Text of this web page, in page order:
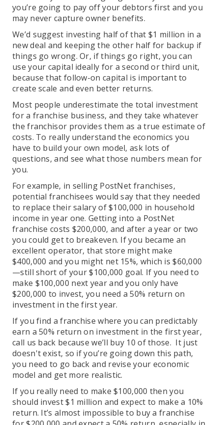
you’re going to pay off your debtors first and you
may never capture owner benefits.
We’d suggest investing half of that $1 million in a
new deal and keeping the other half for backup if
things go wrong. Or, if things go right, you can
use your capital ideally for a second or third unit,
because that follow-on capital is important to
create scale and even better returns.
Most people underestimate the total investment
for a franchise business, and they take whatever
the franchisor provides them as a true estimate of
costs. To really understand the economics you
have to build your own model, ask lots of
questions, and see what those numbers mean for
you.
For example, in selling PostNet franchises,
potential franchisees would say that they needed
to replace their salary of $100,000 in household
income in year one. Getting into a PostNet
franchise costs $200,000, and after a year or two
you could get to breakeven. If you became an
excellent operator, that store might make
$400,000 and you might net 15%, which is $60,000
—still short of your $100,000 goal. If you need to
make $100,000 next year and you only have
$200,000 to invest, you need a 50% return on
investment in the first year.
If you find a franchise where you can predictably
earn a 50% return on investment in the first year,
call us back because we’ll buy 10 of those. It just
doesn't exist, so if you’re going down this path,
you need to go back and revise your economic
model and get more realistic.
If you really need to make $100,000 then you
should invest $1 million and expect to make a 10%
return. It’s almost impossible to buy a franchise